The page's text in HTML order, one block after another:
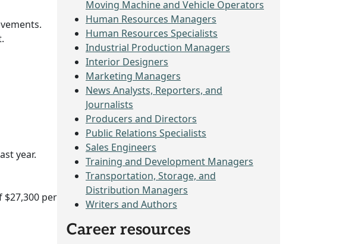
year.
per
Moving Machine and Vehicle Operators
Human Resources Managers
Human Resources Specialists
Industrial Production Managers
Interior Designers
Marketing Managers
News Analysts, Reporters, and
Journalists
Producers and Directors
Public Relations Specialists
Sales Engineers
Training and Development Managers
Transportation, Storage, and
Distribution Managers
Writers and Authors
Career resources